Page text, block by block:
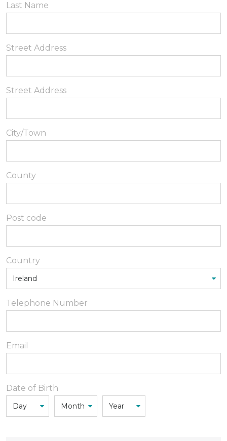
Last Name
Street Address
Street Address
City/Town
County
Post code
Country
Telephone Number
Email
Date of Birth